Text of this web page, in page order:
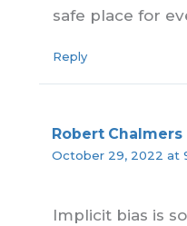
safe place for
Reply
Robert Chalmers
October 29, 2022 at
Implicit bias is